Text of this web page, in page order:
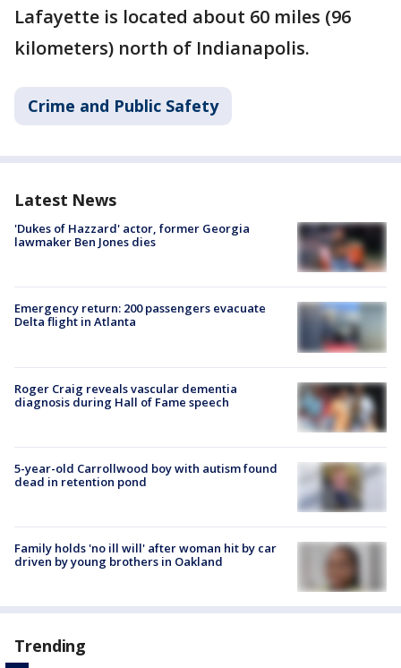
Lafayette is located about 60 miles (96
kilometers) north of Indianapolis.
Crime and Public Safety
Latest News
'Dukes of Hazzard' actor, former Georgia
lawmaker Ben Jones dies
Emergency return: 200 passengers evacuate
Delta flight in Atlanta
Roger Craig reveals vascular dementia
diagnosis during Hall of Fame speech
5-year-old Carrollwood boy with autism found
dead in retention pond
Family holds 'no ill will' after woman hit by car
driven by young brothers in Oakland
Trending